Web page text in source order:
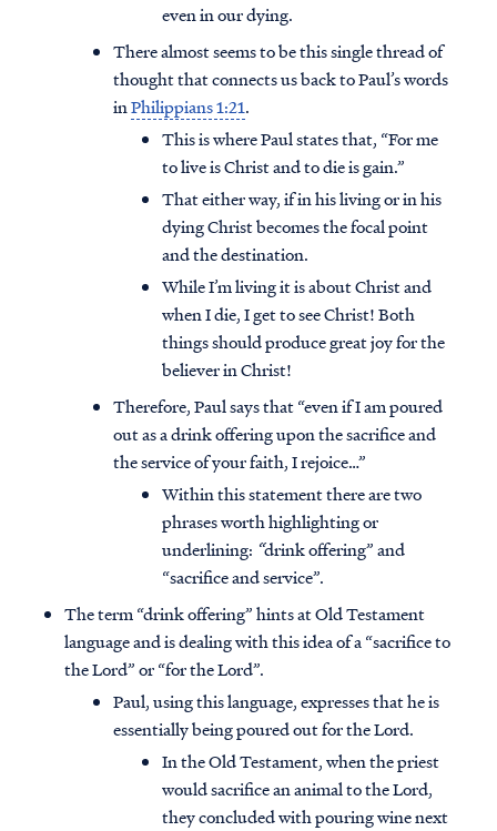
even in our dying.
There almost seems to be this single thread of
thought that connects us back to Paul’s words
inPhilippians 1:21.
This is where Paul states that, “For me
to live is Christ and to die is gain.”
That either way, if in his living or in his
dying Christ becomes the focal point
and the destination.
While I’m living it is about Christ and
when I die, I get to see Christ! Both
things should produce great joy for the
believer in Christ!
Therefore, Paul says that “even if I am poured
out as a drink offering upon the sacrifice and
the service of your faith, I rejoice…”
Within this statement there are two
phrases worth highlighting or
underlining: “drink offering” and
“sacrifice and service”.
The term “drink offering” hints at Old Testament
language and is dealing with this idea of a “sacrifice to
the Lord” or “for the Lord”.
Paul, using this language, expresses that he is
essentially being poured out for the Lord.
In the Old Testament, when the priest
would sacrifice an animal to the Lord,
they concluded with pouring wine next